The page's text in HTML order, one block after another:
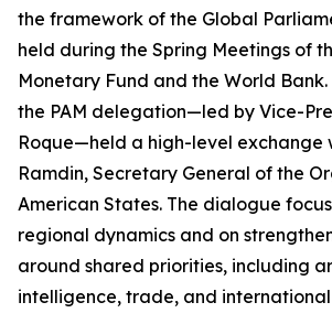
the framework of the Global
held during the Spring Meetings of
Monetary Fund and the World Bank.
the PAM delegation—led by Vice-
Roque—held a high-level exchange
Ramdin, Secretary General of the
American States. The dialogue
regional dynamics and on
around shared priorities, including
intelligence, trade, and international